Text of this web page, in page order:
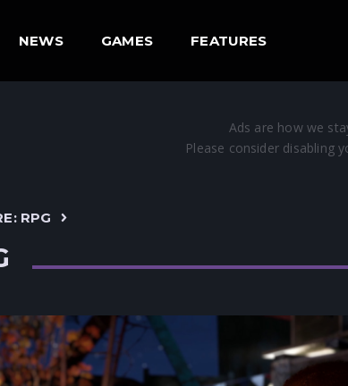
NEWS GAMES FEATURES
RPG